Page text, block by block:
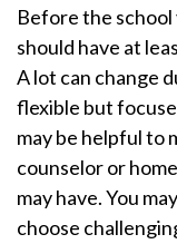
Before the school
should have at
A lot can change
flexible but
may be helpful to
counselor or
may have. You
choose